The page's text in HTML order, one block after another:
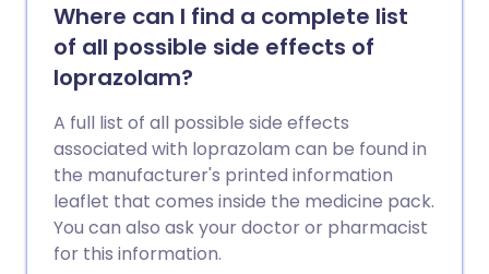
Where can I find a complete list
of all possible side effects of
loprazolam?
A full list of all possible side effects
associated with loprazolam can be found in
the manufacturer's printed information
leaflet that comes inside the medicine pack.
You can also ask your doctor or pharmacist
for this information.